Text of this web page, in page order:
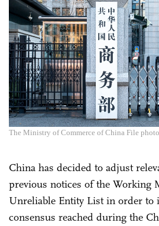
The Ministry of Commerce of China File
China has decided to adjust
previous notices of the Working
Unreliable Entity List in order to
consensus reached during the